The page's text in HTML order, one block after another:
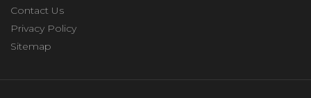
Contact Us
Privacy Policy
Sitemap